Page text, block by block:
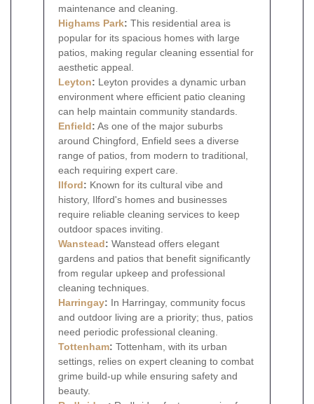
maintenance and cleaning.
Highams Park: This residential area is
popular for its spacious homes with large
patios, making regular cleaning essential for
aesthetic appeal.
Leyton: Leyton provides a dynamic urban
environment where efficient patio cleaning
can help maintain community standards.
Enfield: As one of the major suburbs
around Chingford, Enfield sees a diverse
range of patios, from modern to traditional,
each requiring expert care.
Ilford: Known for its cultural vibe and
history, Ilford's homes and businesses
require reliable cleaning services to keep
outdoor spaces inviting.
Wanstead: Wanstead offers elegant
gardens and patios that benefit significantly
from regular upkeep and professional
cleaning techniques.
Harringay: In Harringay, community focus
and outdoor living are a priority; thus, patios
need periodic professional cleaning.
Tottenham: Tottenham, with its urban
settings, relies on expert cleaning to combat
grime build-up while ensuring safety and
beauty.